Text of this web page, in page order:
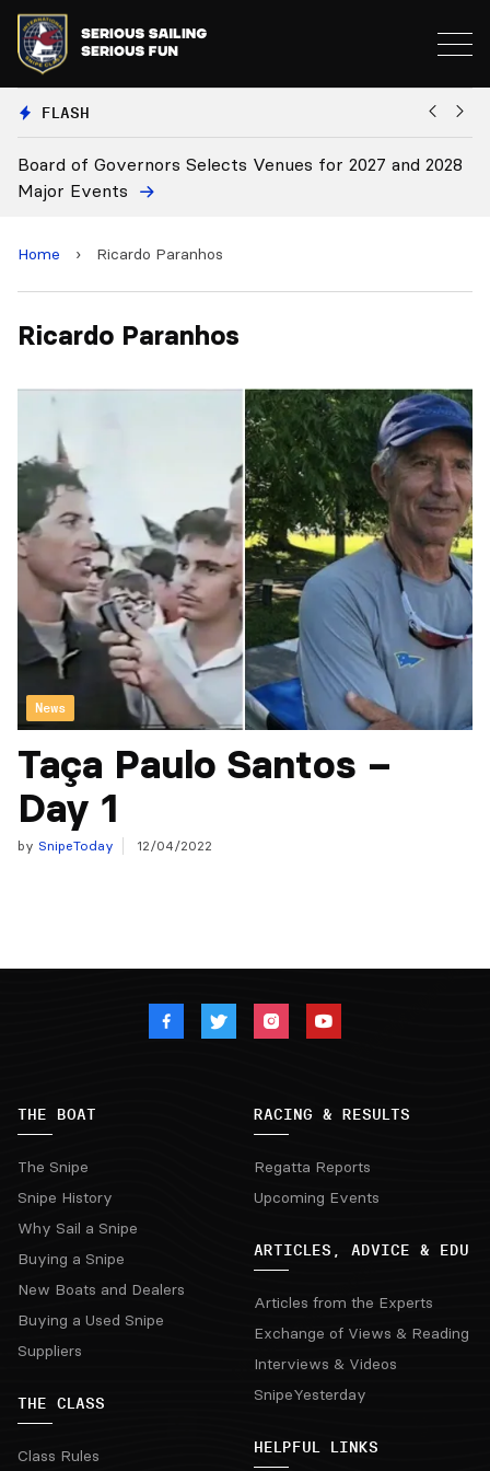
FLASH
Board of Governors Selects Venues for 2027 and 2028
Major Events
Home › Ricardo Paranhos
Ricardo Paranhos
News
Taça Paulo Santos –
Day 1
by SnipeToday 12/04/2022
THE BOAT
The Snipe
Snipe History
Why Sail a Snipe
Buying a Snipe
New Boats and Dealers
Buying a Used Snipe
Suppliers
THE CLASS
Class Rules
RACING & RESULTS
Regatta Reports
Upcoming Events
ARTICLES, ADVICE & EDU
Articles from the Experts
Exchange of Views & Reading
Interviews & Videos
SnipeYesterday
HELPFUL LINKS